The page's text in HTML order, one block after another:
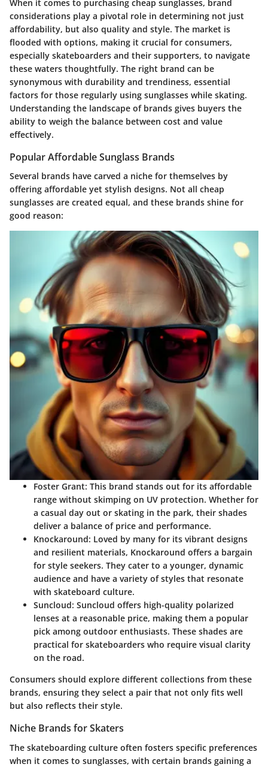
When it comes to purchasing cheap sunglasses, brand
considerations play a pivotal role in determining not just
affordability, but also quality and style. The market is
flooded with options, making it crucial for consumers,
especially skateboarders and their supporters, to navigate
these waters thoughtfully. The right brand can be
synonymous with durability and trendiness, essential
factors for those regularly using sunglasses while skating.
Understanding the landscape of brands gives buyers the
ability to weigh the balance between cost and value
effectively.
Popular Affordable Sunglass Brands
Several brands have carved a niche for themselves by
offering affordable yet stylish designs. Not all cheap
sunglasses are created equal, and these brands shine for
good reason:
Foster Grant: This brand stands out for its affordable
range without skimping on UV protection. Whether for
a casual day out or skating in the park, their shades
deliver a balance of price and performance.
Knockaround: Loved by many for its vibrant designs
and resilient materials, Knockaround offers a bargain
for style seekers. They cater to a younger, dynamic
audience and have a variety of styles that resonate
with skateboard culture.
Suncloud: Suncloud offers high-quality polarized
lenses at a reasonable price, making them a popular
pick among outdoor enthusiasts. These shades are
practical for skateboarders who require visual clarity
on the road.
Consumers should explore different collections from these
brands, ensuring they select a pair that not only fits well
but also reflects their style.
Niche Brands for Skaters
The skateboarding culture often fosters specific preferences
when it comes to sunglasses, with certain brands gaining a